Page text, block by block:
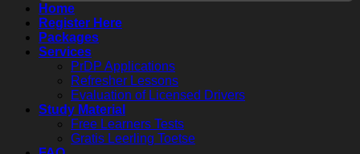
Home
Register Here
Packages
Services
PrDP Applications
Refresher Lessons
Evaluation of Licensed Drivers
Study Material
Free Learners Tests
Gratis Leerling Toetse